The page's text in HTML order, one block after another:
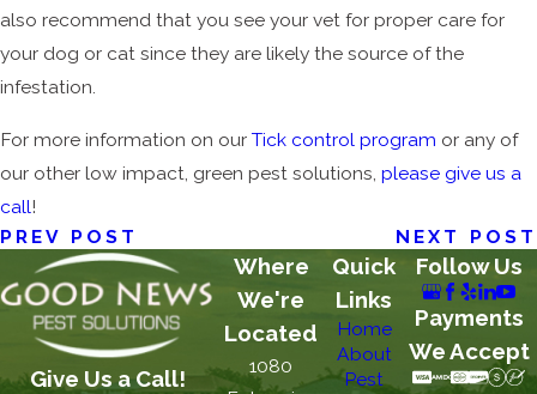
also recommend that you see your vet for proper care for
your dog or cat since they are likely the source of the
infestation.
For more information on our Tick control program or any of
our other low impact, green pest solutions, please give us a
call!
PREV POST
NEXT POST
Give Us a Call!
Where
We're
Located
1080
Quick
Links
Home
About
Pest
Follow Us
Payments
We Accept